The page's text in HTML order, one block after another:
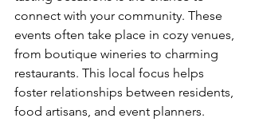
connect with your community. These
events often take place in cozy venues,
from boutique wineries to charming
restaurants. This local focus helps
foster relationships between residents,
food artisans, and event planners.